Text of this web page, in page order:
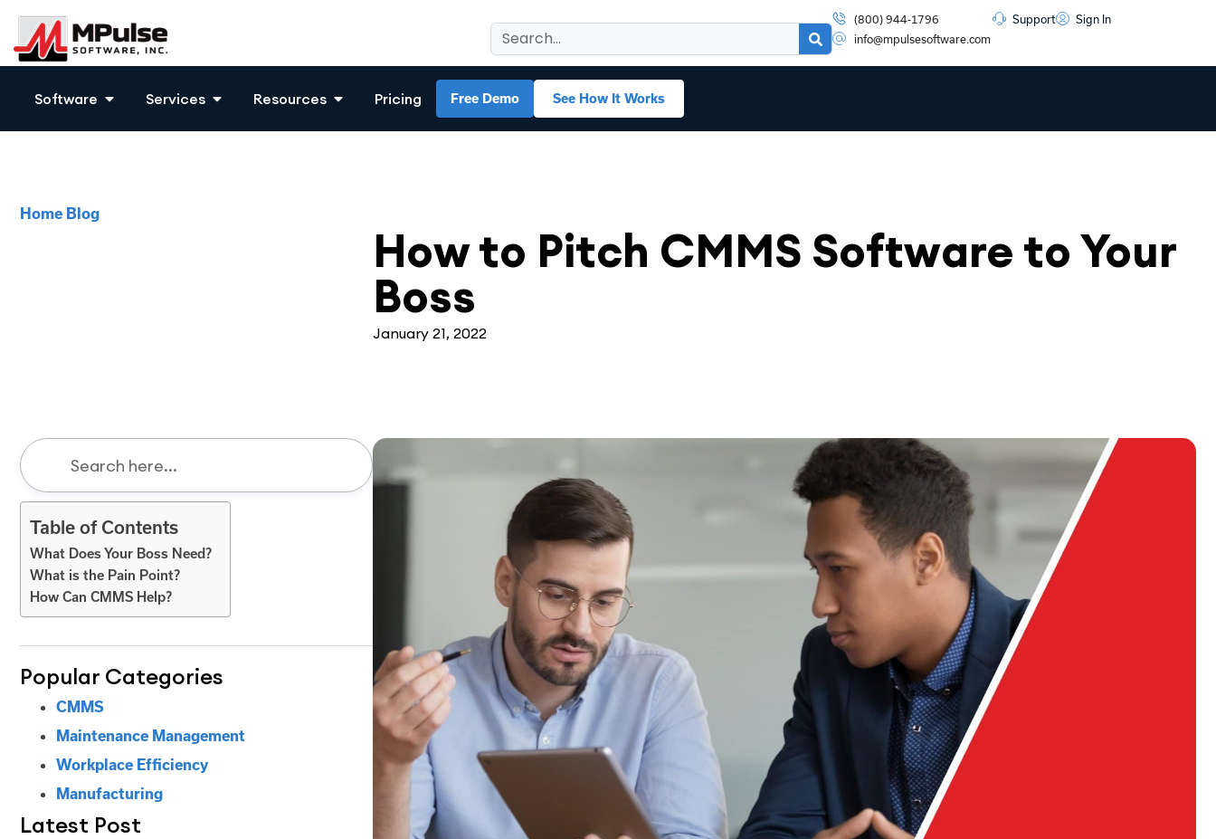
(800) 944-1796
info@mpulsesoftware.com
Support Sign In
Software Services Resources Pricing Free Demo See How It Works
Home Blog
How to Pitch CMMS Software to Your
Boss
January 21, 2022
Table of Contents
What Does Your Boss Need?
What is the Pain Point?
How Can CMMS Help?
Popular Categories
CMMS
Maintenance Management
Workplace Efficiency
Manufacturing
Latest Post